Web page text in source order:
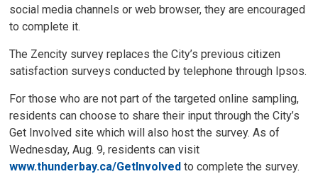
social media channels or web browser, they are encouraged
to complete it.
The Zencity survey replaces the City’s previous citizen
satisfaction surveys conducted by telephone through Ipsos.
For those who are not part of the targeted online sampling,
residents can choose to share their input through the City’s
Get Involved site which will also host the survey. As of
Wednesday, Aug. 9, residents can visit
www.thunderbay.ca/GetInvolved to complete the survey.